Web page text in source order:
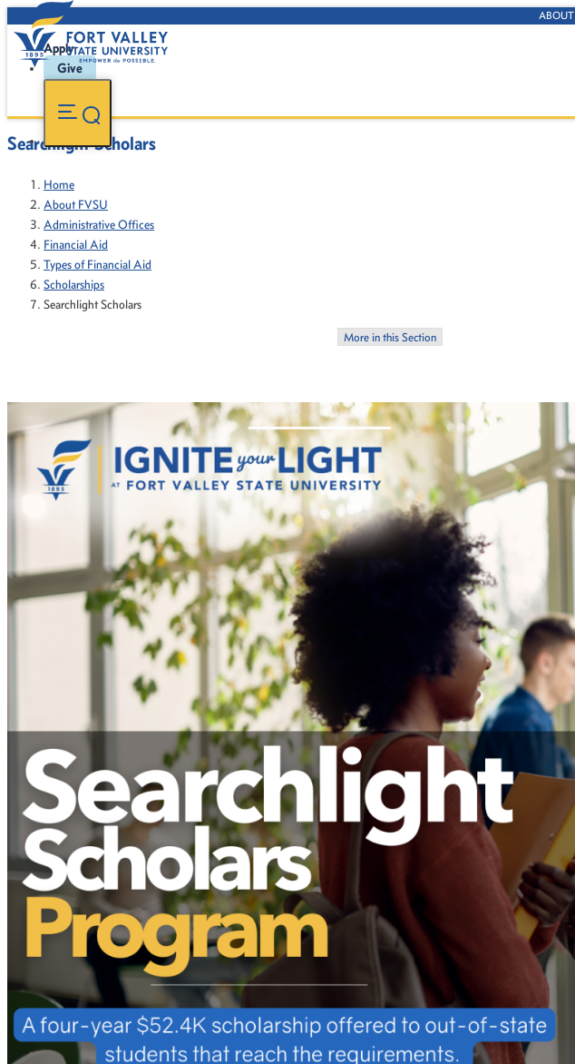
ABOUT
Apply
Give
Searchlight Scholars
Home
About FVSU
Administrative Offices
Financial Aid
Types of Financial Aid
Scholarships
Searchlight Scholars
More in this Section